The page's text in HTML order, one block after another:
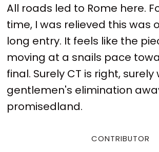
All roads led to Rome here.
time, I was relieved this was
long entry. It feels like the
moving at a snails pace
final. Surely CT is right,
gentlemen's elimination
promisedland.
CONTRIBUTOR